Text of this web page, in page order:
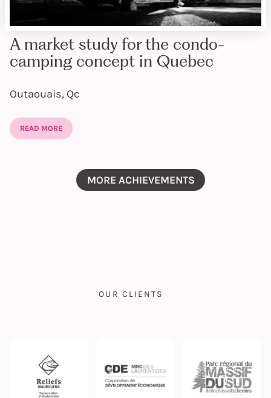
A market study for the condo-
camping concept in Quebec
Outaouais, Qc
READ MORE
MORE ACHIEVEMENTS
OUR CLIENTS